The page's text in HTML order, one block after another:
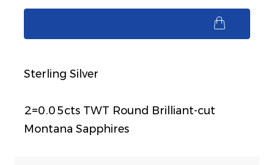
Sterling Silver
2=0.05cts TWT Round Brilliant-cut
Montana Sapphires